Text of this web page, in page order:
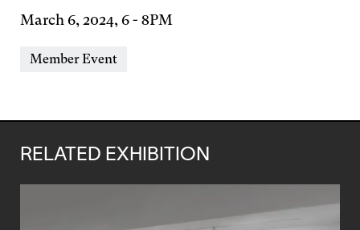
Day
Time
March 6, 2024, 6- 8PM
Event
Member Event
RELATED EXHIBITION